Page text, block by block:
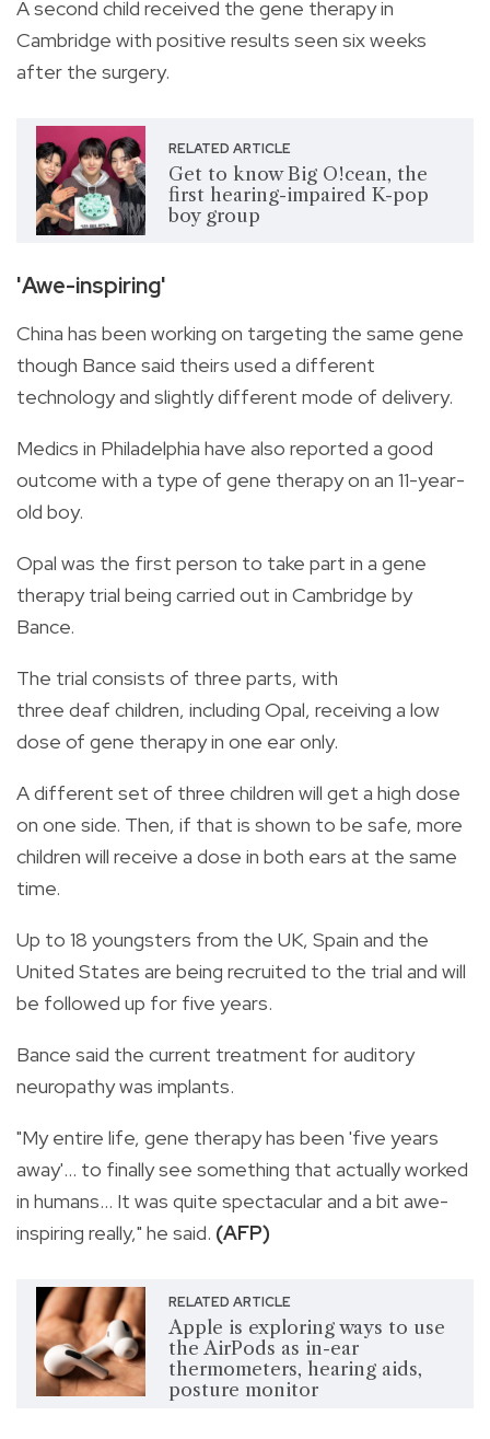
A second child received the gene therapy in
Cambridge with positive results seen six weeks
after the surgery.
RELATED ARTICLE
Get to know Big O!cean, the
first hearing-impaired K-pop
boy group
'Awe-inspiring'
China has been working on targeting the same gene
though Bance said theirs used a different
technology and slightly different mode of delivery.
Medics in Philadelphia have also reported a good
outcome with a type of gene therapy on an 11-year-
old boy.
Opal was the first person to take part in a gene
therapy trial being carried out in Cambridge by
Bance.
The trial consists of three parts, with
three deaf children, including Opal, receiving a low
dose of gene therapy in one ear only.
A different set of three children will get a high dose
on one side. Then, if that is shown to be safe, more
children will receive a dose in both ears at the same
time.
Up to 18 youngsters from the UK, Spain and the
United States are being recruited to the trial and will
be followed up for five years.
Bance said the current treatment for auditory
neuropathy was implants.
"My entire life, gene therapy has been 'five years
away'... to finally see something that actually worked
in humans... It was quite spectacular and a bit awe-
inspiring really," he said. (AFP)
RELATED ARTICLE
Apple is exploring ways to use
the AirPods as in-ear
thermometers, hearing aids,
posture monitor